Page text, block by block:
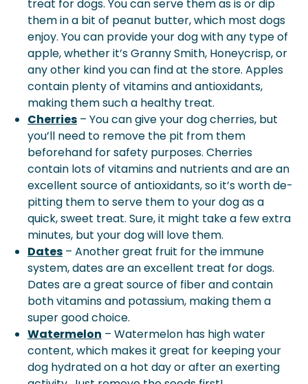
treat for dogs. You can serve them as is or dip
them in a bit of peanut butter, which most dogs
enjoy. You can provide your dog with any type of
apple, whether it’s Granny Smith, Honeycrisp, or
any other kind you can find at the store. Apples
contain plenty of vitamins and antioxidants,
making them such a healthy treat.
Cherries – You can give your dog cherries, but
you’ll need to remove the pit from them
beforehand for safety purposes. Cherries
contain lots of vitamins and nutrients and are an
excellent source of antioxidants, so it’s worth de-
pitting them to serve them to your dog as a
quick, sweet treat. Sure, it might take a few extra
minutes, but your dog will love them.
Dates – Another great fruit for the immune
system, dates are an excellent treat for dogs.
Dates are a great source of fiber and contain
both vitamins and potassium, making them a
super good choice.
Watermelon – Watermelon has high water
content, which makes it great for keeping your
dog hydrated on a hot day or after an exerting